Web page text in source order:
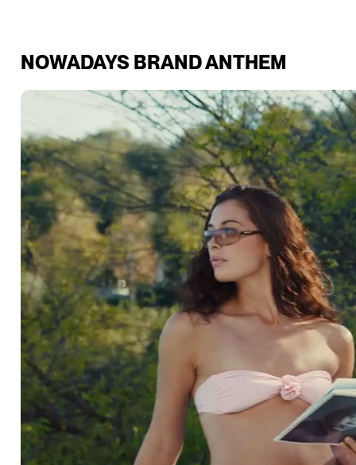
NOWADAYS BRAND ANTHEM